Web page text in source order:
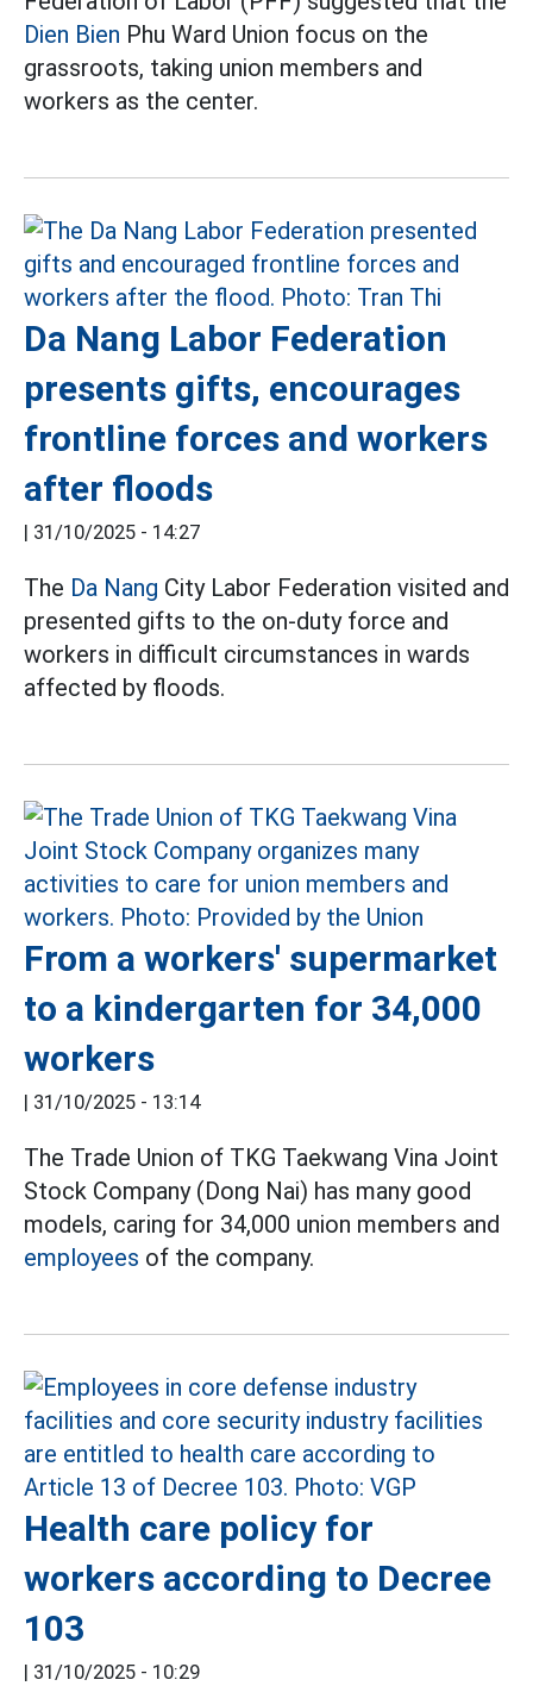
Dien Bien Phu Ward Union focus on the
grassroots, taking union members and
workers as the center.
Da Nang Labor Federation
presents gifts, encourages
frontline forces and workers
after floods
| 31/10/2025 - 14:27
The Da Nang City Labor Federation visited and
presented gifts to the on-duty force and
workers in difficult circumstances in wards
affected by floods.
From a workers' supermarket
to a kindergarten for 34,000
workers
| 31/10/2025 - 13:14
The Trade Union of TKG Taekwang Vina Joint
Stock Company (Dong Nai) has many good
models, caring for 34,000 union members and
employees of the company.
Health care policy for
workers according to Decree
103
| 31/10/2025 - 10:29